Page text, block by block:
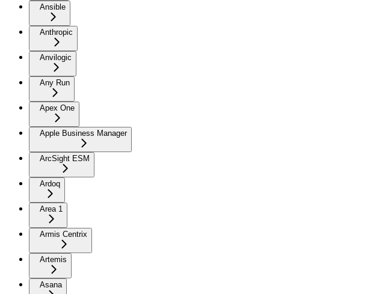
Ansible
Anthropic
Anvilogic
Any Run
Apex One
Apple Business Manager
ArcSight ESM
Ardoq
Area 1
Armis Centrix
Artemis
Asana